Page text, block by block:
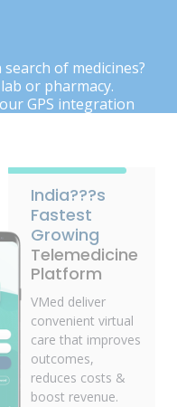
of medicines?
or pharmacy.
GPS integration
India???s
Fastest
Growing
Telemedicine
Platform
VMed deliver
convenient virtual
care that improves
outcomes,
reduces costs &
boost revenue.